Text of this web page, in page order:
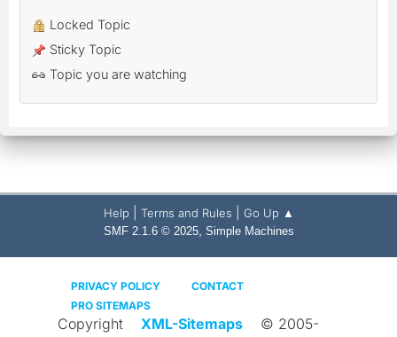
Locked Topic
Sticky Topic
Topic you are watching
Help Terms and Rules Go Up ▲
SMF 2.1.6 © 2025, Simple Machines
PRIVACY POLICY
CONTACT
PRO SITEMAPS
Copyright XML-Sitemaps
© 2005-